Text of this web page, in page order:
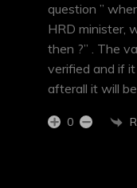
question ”
HRD minister,
then ?” . The
verified and if
afterall it will
0